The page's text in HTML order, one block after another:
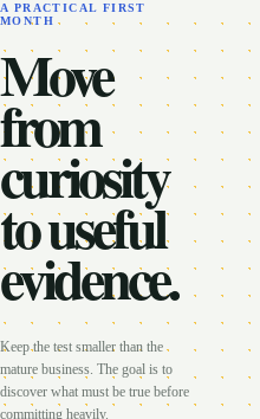
A PRACTICAL FIRST
MONTH
Move
from
curiosity
to useful
evidence.
Keep the test smaller than the
mature business. The goal is to
discover what must be true before
committing heavily.